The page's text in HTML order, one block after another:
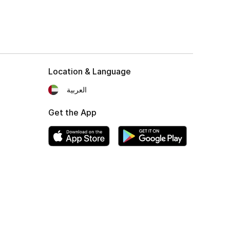
Location & Language
العربية
Get the App